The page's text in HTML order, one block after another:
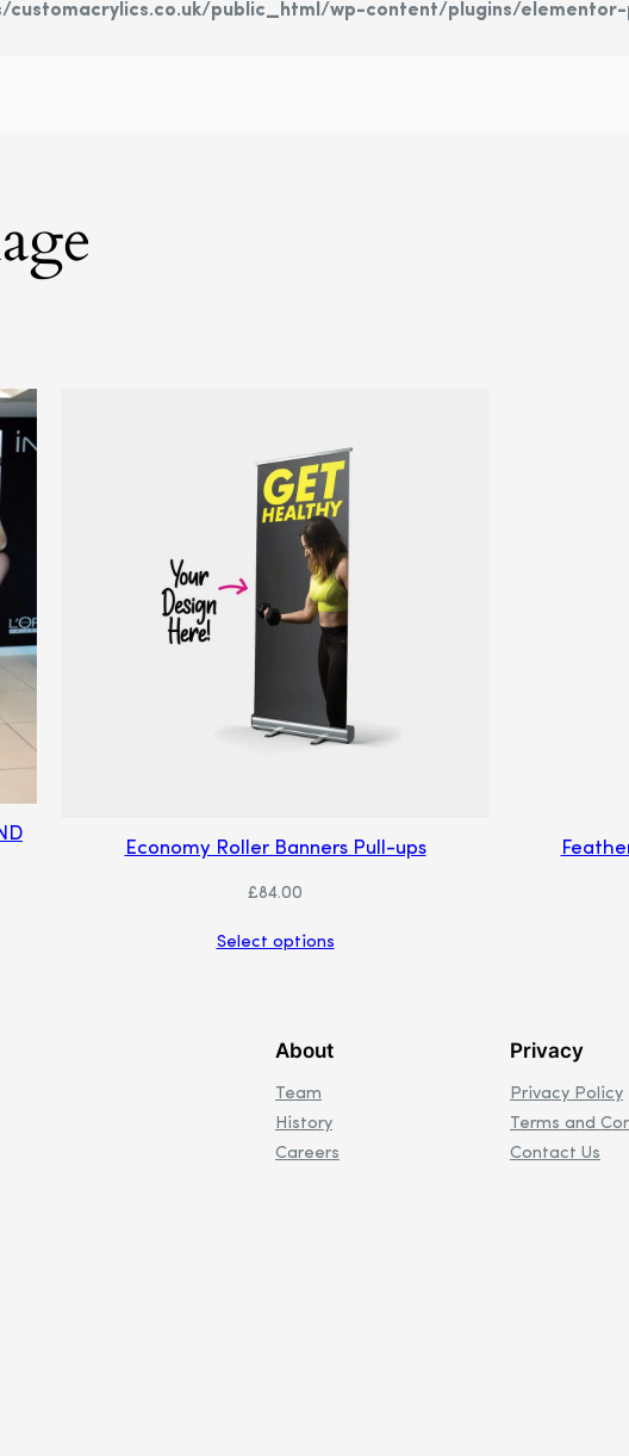
customacrylics.co.uk/public_html/wp-content/plugins/
Economy Roller Banners Pull-ups
£84.00
Select options
About
Team
History
Careers
Privacy
Privacy Policy
Terms and
Contact Us